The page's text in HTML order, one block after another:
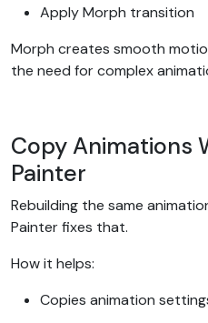
Apply Morph transition
Morph creates smooth
the need for complex
Copy Animations
Painter
Rebuilding the same
Painter fixes that.
How it helps:
Copies animation